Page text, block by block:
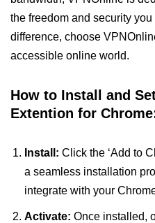
the freedom and security
difference, choose
accessible online world.
How to Install and
Extention for
Install: Click the ‘Add to
a seamless installation
integrate with your
Activate: Once installed,